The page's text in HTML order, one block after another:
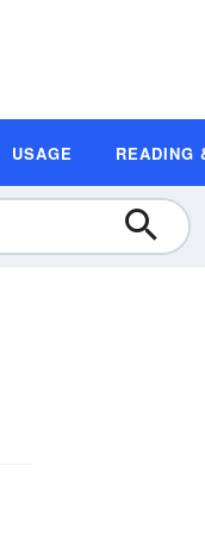
USAGE READING